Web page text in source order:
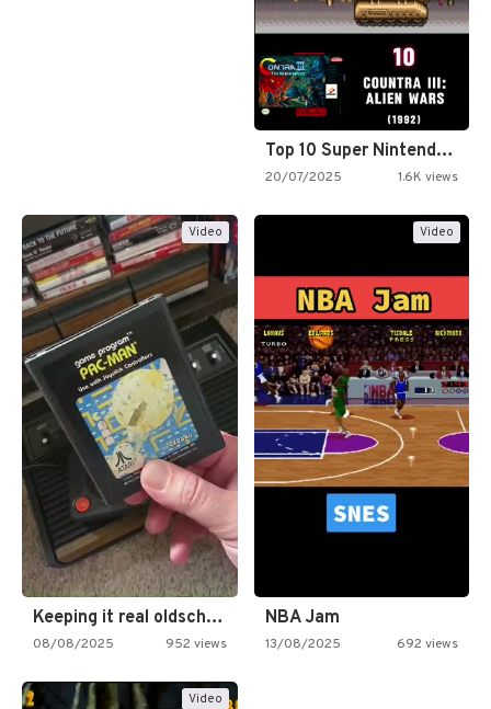
Top 10 Super Nintendo Video…
20/07/2025 1.6K views
Video
Keeping it real oldschool tonight!
08/08/2025 952 views
Video
NBA Jam
13/08/2025 692 views
Video